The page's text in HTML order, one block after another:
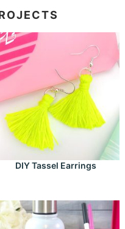
DIY Tassel Earrings